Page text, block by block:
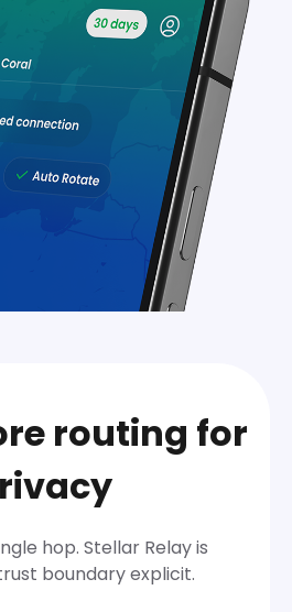
routing for
hop. Stellar Relay is
boundary explicit.